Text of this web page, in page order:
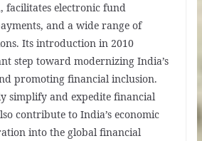
facilitates electronic fund
and a wide range of
Its introduction in 2010
step toward modernizing India’s
promoting financial inclusion.
simplify and expedite financial
contribute to India’s economic
into the global financial